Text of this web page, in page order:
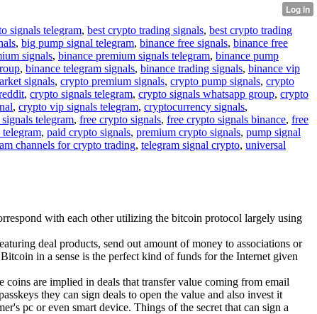
signals telegram, best crypto trading signals, best crypto trading
, big pump signal telegram, binance free signals, binance free
signals, binance premium signals telegram, binance pump
, binance telegram signals, binance trading signals, binance vip
signals, crypto premium signals, crypto pump signals, crypto
, crypto signals telegram, crypto signals whatsapp group, crypto
, crypto vip signals telegram, cryptocurrency signals,
telegram, free crypto signals, free crypto signals binance, free
, paid crypto signals, premium crypto signals, pump signal
channels for crypto trading, telegram signal crypto, universal
with each other utilizing the bitcoin protocol largely using
deal products, send out amount of money to associations or
in a sense is the perfect kind of funds for the Internet given
are implied in deals that transfer value coming from email
they can sign deals to open the value and also invest it
pc or even smart device. Things of the secret that can sign a